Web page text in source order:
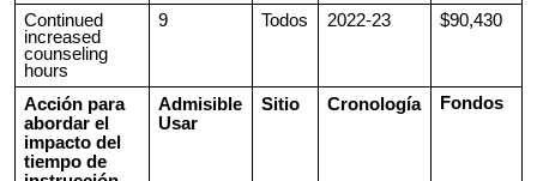
Continued
increased
counseling
hours
9 Todos 2022-23 $90,430
Acción para
abordar el
impacto del
tiempo de
Admisible
Usar
Sitio Cronología Fondos